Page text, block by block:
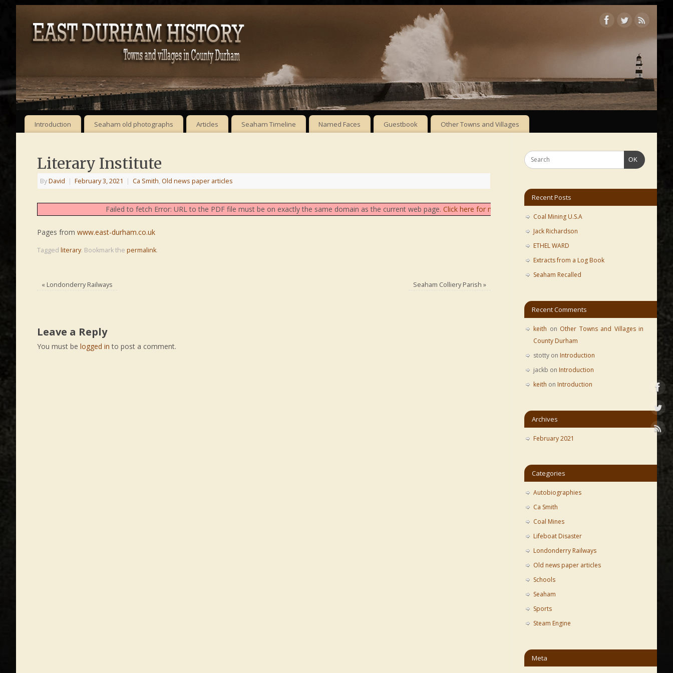
Introduction Seaham old photographs Articles Seaham Timeline Named Faces Guestbook Other Towns and Villages
Literary Institute
ByDavid | February 3, 2021 | Ca Smith, Old news paper articles
Failed to fetch Error: URL to the PDF file must be on exactly the same domain as the current web page. Click here for more info
Pages from www.east-durham.co.uk
Tagged literary. Bookmark the permalink.
« Londonderry Railways Seaham Colliery Parish »
Leave a Reply
You must be logged in to post a comment.
OK
Recent Posts
Coal Mining U.S.A
Jack Richardson
ETHEL WARD
Extracts from a Log Book
Seaham Recalled
Recent Comments
keith on Other Towns and Villages in
County Durham
stotty on Introduction
jackb on Introduction
keith on Introduction
Archives
February 2021
Categories
Autobiographies
Ca Smith
Coal Mines
Lifeboat Disaster
Londonderry Railways
Old news paper articles
Schools
Seaham
Sports
Steam Engine
Meta